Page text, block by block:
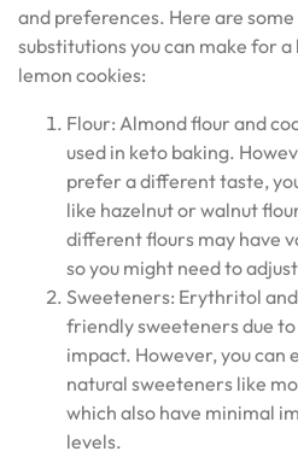
and preferences. Here are
substitutions you can make for
lemon cookies:
Flour: Almond flour and
used in keto baking.
prefer a different taste,
like hazelnut or walnut
different flours may have
so you might need to
Sweeteners: Erythritol
friendly sweeteners due
impact. However, you
natural sweeteners like
which also have minimal
levels.